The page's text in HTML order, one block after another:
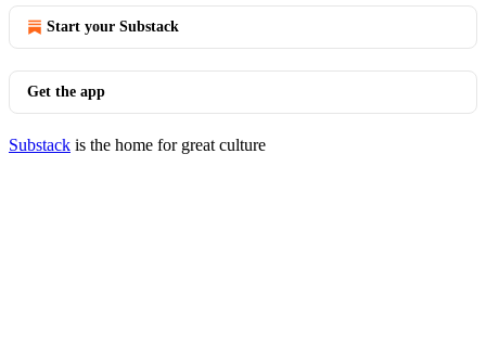
Start your Substack
Get the app
Substack is the home for great culture